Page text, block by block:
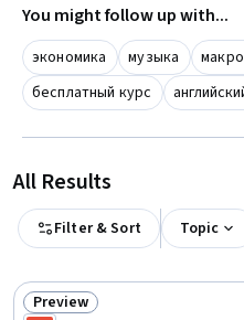
You might follow up with...
экономика музыка
бесплатный курс
All Results
Filter & Sort Topic
Status: Preview
Preview